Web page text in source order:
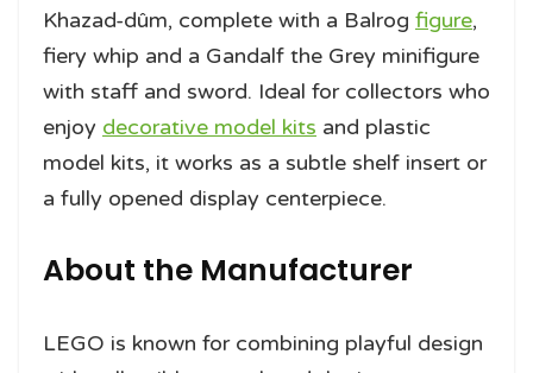
Khazad-dûm, complete with a Balrog figure,
fiery whip and a Gandalf the Grey minifigure
with staff and sword. Ideal for collectors who
enjoy decorative model kits and plastic
model kits, it works as a subtle shelf insert or
a fully opened display centerpiece.
About the Manufacturer
LEGO is known for combining playful design